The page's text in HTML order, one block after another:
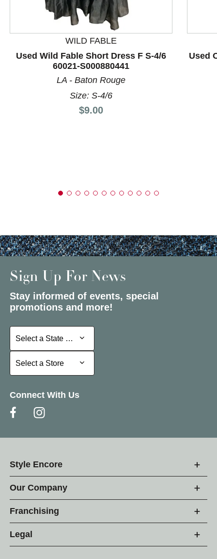
This is a product carousel with slides. Use Next and
WILD FABLE
Used Wild Fable Short Dress F S-4/6
60021-S000880441
LA - Baton Rouge
Size: S-4/6
Price:
$9.00
Used
Sign Up For News
Stay informed of events, special
promotions and more!
Select a State or Province
Select a State or Province
Select a Store
Select a Store
Connect With Us
Style Encore
Our Company
Franchising
Legal